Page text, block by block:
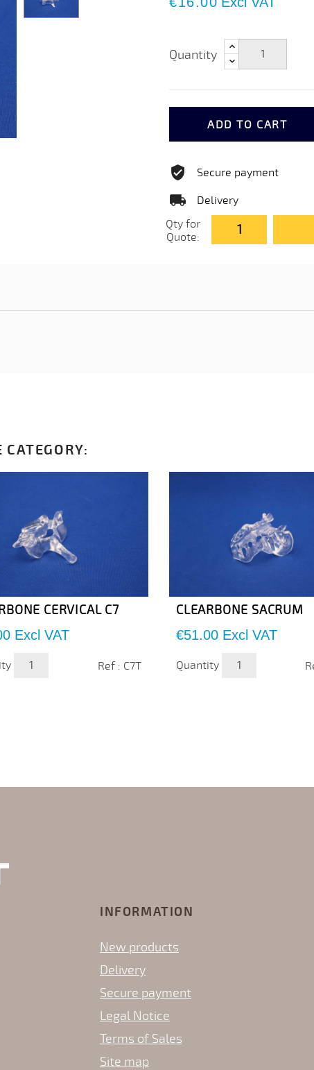
Quantity
ADD TO CART
Secure payment
Delivery
Qty for
Quote:
CERVICAL C7
Excl VAT
Ref : C7T
CLEARBONE SACRUM
Price
€51.00 Excl VAT
Quantity
INFORMATION
New products
Delivery
Secure payment
Legal Notice
Terms of Sales
Site map